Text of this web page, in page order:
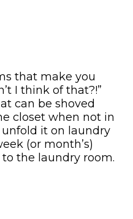
that make you
I think of that?!”
can be shoved
closet when not in
unfold it on laundry
(or month’s)
the laundry room.